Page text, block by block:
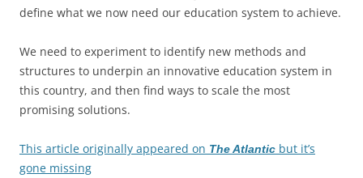
define what we now need our education system to achieve.
We need to experiment to identify new methods and
structures to underpin an innovative education system in
this country, and then find ways to scale the most
promising solutions.
This article originally appeared on The Atlantic but it’s
gone missing